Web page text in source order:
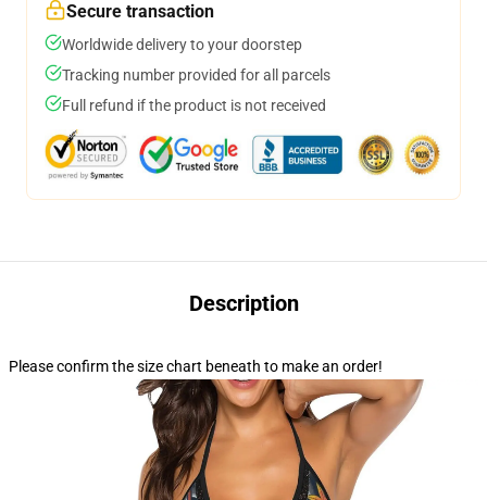
Secure transaction
Worldwide delivery to your doorstep
Tracking number provided for all parcels
Full refund if the product is not received
Description
Please confirm the size chart beneath to make an order!